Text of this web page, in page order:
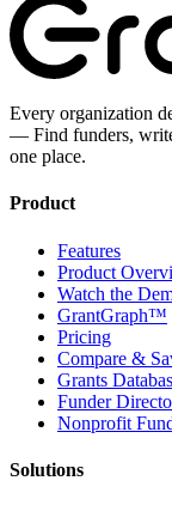
Every organization
— Find funders,
one place.
Product
Features
Product
Watch the
GrantGraph™
Pricing
Compare &
Grants
Funder
Nonprofit
Solutions